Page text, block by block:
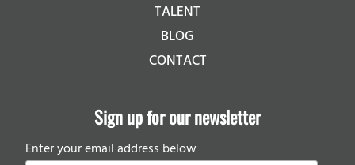
TALENT
BLOG
CONTACT
Sign up for our newsletter
Enter your email address below